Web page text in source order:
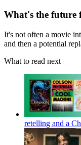
What's the future
It's not often a movie
and then a potential
What to read next
retelling and a